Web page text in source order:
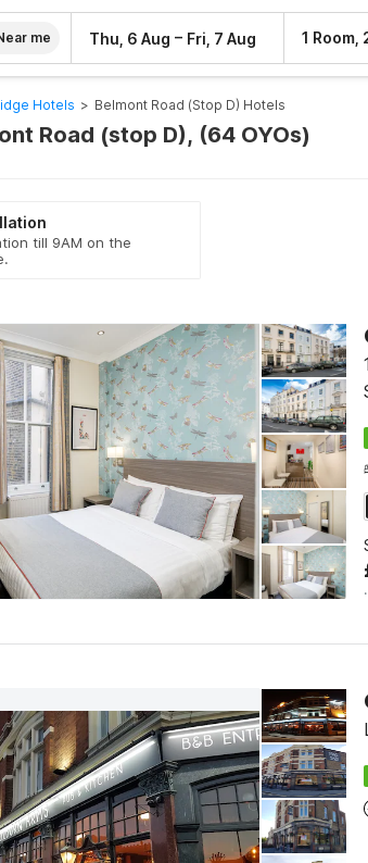
me Thu, 6 Aug – Fri, 7 Aug 1 Room,
Hotels > Belmont Road (stop D) Hotels
Road (stop D), (64 OYOs)
till 9AM on the